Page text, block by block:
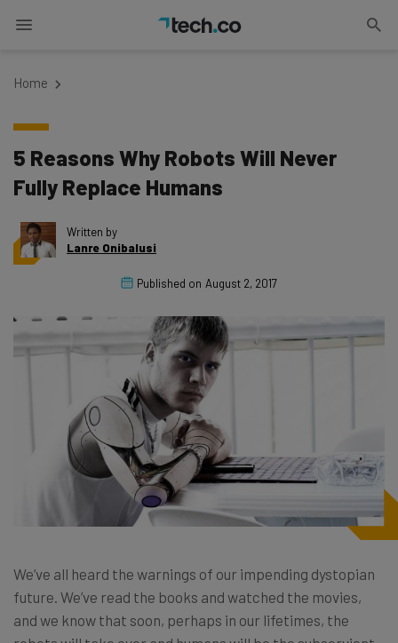
Home
5 Reasons Why Robots Will Never
Fully Replace Humans
Written by
Lanre Onibalusi
Published on August 2, 2017
We’ve all heard the warnings of our impending dystopian
future. We’ve read the books and watched the movies,
and we know that soon, perhaps in our lifetimes, the